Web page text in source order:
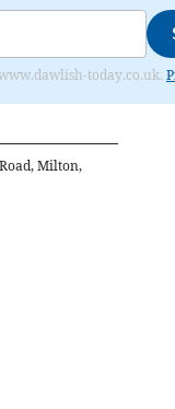
today.co.uk.
Milton,